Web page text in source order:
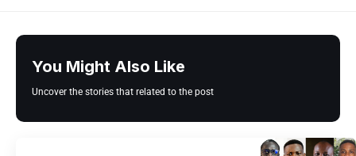
You Might Also Like
Uncover the stories that related to the post